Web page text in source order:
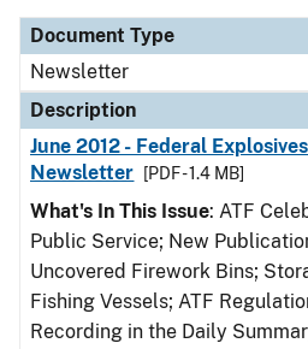
Document Type
Newsletter
Description
June 2012 - Federal
Newsletter
[PDF - 1.4 MB]
What's In This Issue: ATF
Public Service; New
Uncovered Firework Bins;
Fishing Vessels; ATF
Recording in the Daily